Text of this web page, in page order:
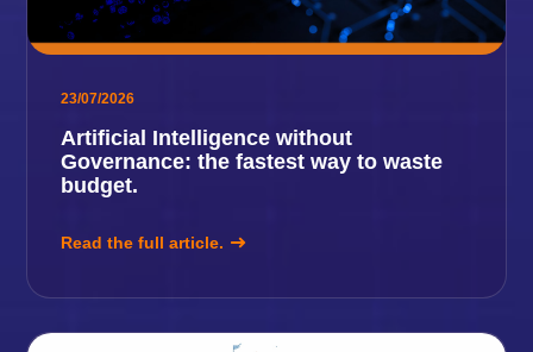
23/07/2026
Artificial Intelligence without
Governance: the fastest way to waste
budget.
Read the full article.